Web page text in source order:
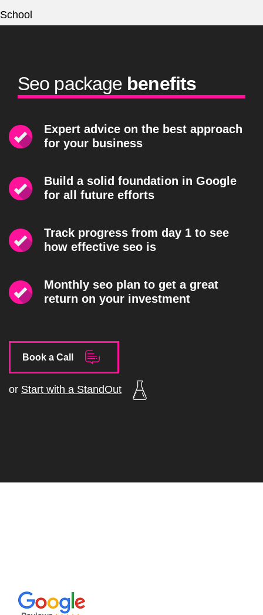
Seo package benefits
Expert advice on the best approach
for your business
Build a solid foundation in Google
for all future efforts
Track progress from day 1 to see
how effective seo is
Monthly seo plan to get a great
return on your investment
Book a Call
or Start with a StandOut